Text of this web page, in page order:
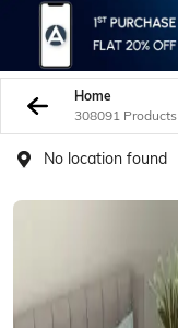
Home
308091 Products
No location found